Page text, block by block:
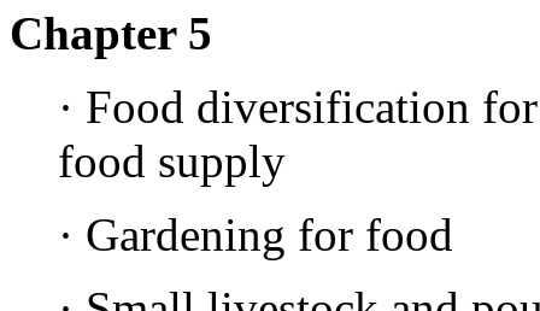
Chapter 5
· Food diversification for
food supply
· Gardening for food